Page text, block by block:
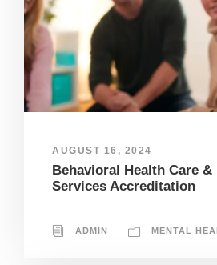
AUGUST 16, 2024
Behavioral Health Care &
Services Accreditation
ADMIN MENTAL